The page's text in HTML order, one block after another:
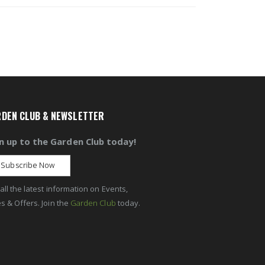
CLUB & NEWSLETTER
up to the Garden Club today!
Subscribe Now
the latest information on Events,
& Offers. Join the Garden Club today.